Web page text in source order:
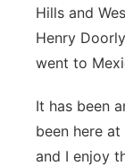
Hills and
Henry
went to
It has been
been here
and I enjoy